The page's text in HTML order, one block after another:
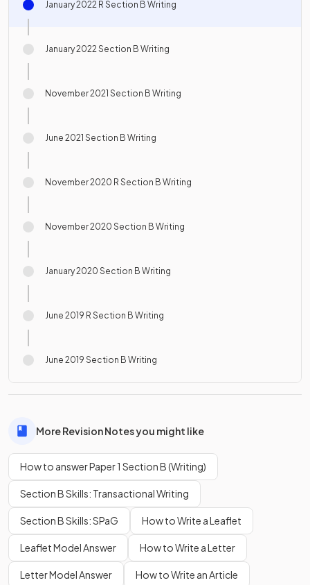
January 2022 R Section B Writing
January 2022 Section B Writing
November 2021 Section B Writing
June 2021 Section B Writing
November 2020 R Section B Writing
November 2020 Section B Writing
January 2020 Section B Writing
June 2019 R Section B Writing
June 2019 Section B Writing
More Revision Notes you might like
How to answer Paper 1 Section B (Writing)
Section B Skills: Transactional Writing
Section B Skills: SPaG How to Write a Leaflet
Leaflet Model Answer How to Write a Letter
Letter Model Answer How to Write an Article